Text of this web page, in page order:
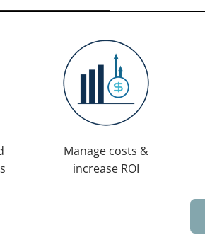
Manage costs &
increase ROI